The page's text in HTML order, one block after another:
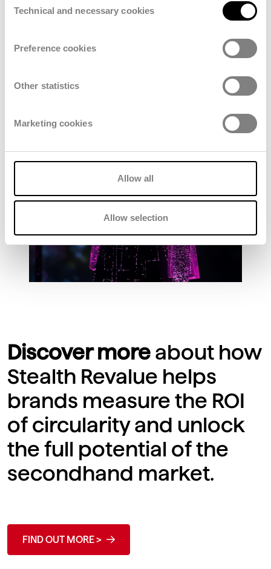
reference should also be made to our
Privacy Policy
Selection
Technical and necessary cookies
Preference cookies
Other statistics
Marketing cookies
Allow all
Allow selection
Discover more about how
Stealth Revalue helps
brands measure the ROI
of circularity and unlock
the full potential of the
secondhand market.
FIND OUT MORE >